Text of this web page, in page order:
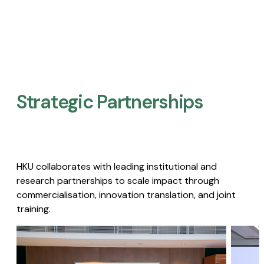
Strategic Partnerships​
HKU collaborates with leading institutional and
research partnerships to scale impact through
commercialisation, innovation translation, and joint
training.